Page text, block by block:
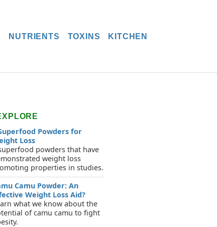
NUTRIENTS TOXINS KITCHEN
Powders for
Loss
powders that have
weight loss
properties in studies.
Camu Powder: An
Weight Loss Aid?
what we know about the
of camu camu to fight